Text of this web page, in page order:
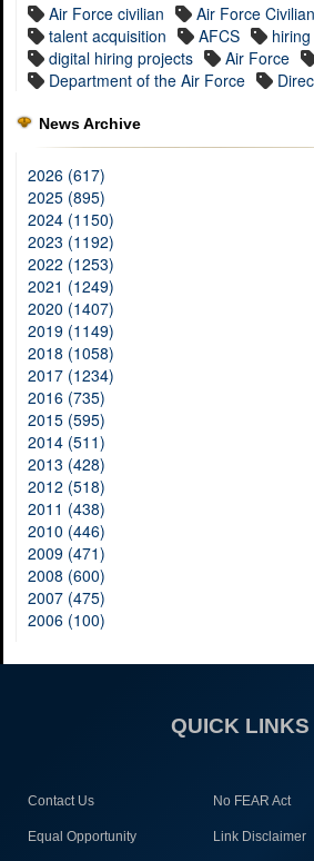
Air Force civilian
Air Force
talent acquisition
AFCS
digital hiring projects
Air Force
Department of the Air Force
News Archive
2026 (617)
2025 (895)
2024 (1150)
2023 (1192)
2022 (1253)
2021 (1249)
2020 (1407)
2019 (1149)
2018 (1058)
2017 (1234)
2016 (735)
2015 (595)
2014 (511)
2013 (428)
2012 (518)
2011 (438)
2010 (446)
2009 (471)
2008 (600)
2007 (475)
2006 (100)
QUICK LINKS
Contact Us No FEAR Act
Equal Opportunity Link Disclaimer